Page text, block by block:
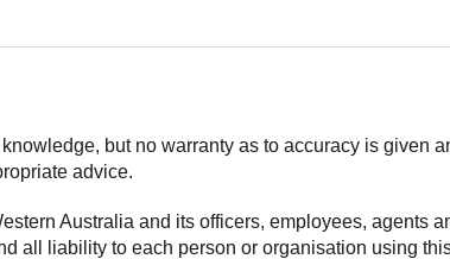
but no warranty as to accuracy is given
advice.
Australia and its officers, employees, agents
all liability to each person or organisation using